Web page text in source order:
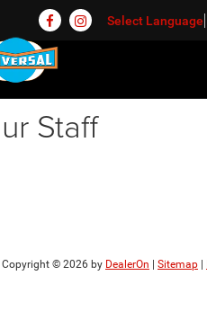
Select Language
Staff
Copyright © 2026 by DealerOn Sitemap